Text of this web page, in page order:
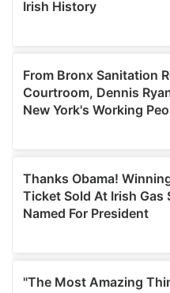
provided to them or that